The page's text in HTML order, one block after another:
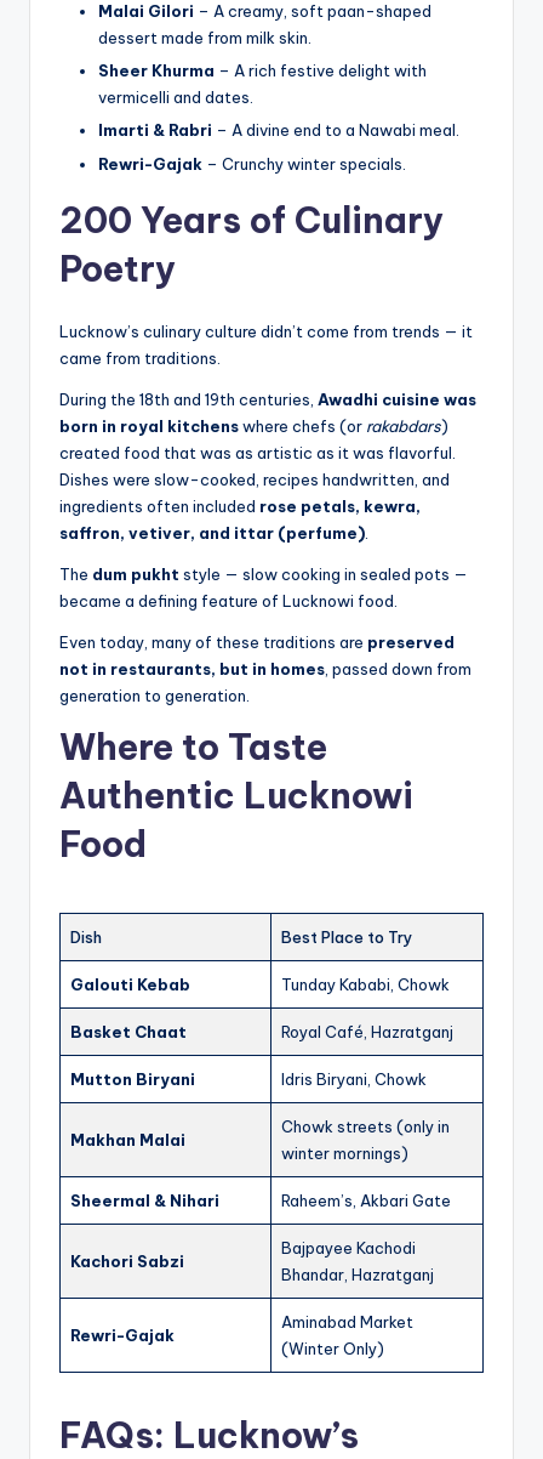
Malai Gilori – A creamy, soft paan-shaped
dessert made from milk skin.
Sheer Khurma – A rich festive delight with
vermicelli and dates.
Imarti & Rabri – A divine end to a Nawabi meal.
Rewri-Gajak – Crunchy winter specials.
200 Years of Culinary
Poetry
Lucknow’s culinary culture didn’t come from trends — it
came from traditions.
During the 18th and 19th centuries, Awadhi cuisine was
born in royal kitchenswhere chefs (or rakabdars)
created food that was as artistic as it was flavorful.
Dishes were slow-cooked, recipes handwritten, and
ingredients often included rose petals, kewra,
saffron, vetiver, and ittar (perfume)
The dum pukht style — slow cooking in sealed pots —
became a defining feature of Lucknowi food.
Even today, many of these traditions are preserved
not in restaurants, but in homes , passed down from
generation to generation.
Where to Taste
Authentic Lucknowi
Food
Dish Best Place to Try
Galouti Kebab Tunday Kababi, Chowk
Basket Chaat Royal Café, Hazratganj
Mutton Biryani Idris Biryani, Chowk
Makhan Malai
Chowk streets (only in
winter mornings)
Sheermal & Nihari Raheem’s, Akbari Gate
Kachori Sabzi
Bajpayee Kachodi
Bhandar, Hazratganj
Rewri-Gajak
Aminabad Market
(Winter Only)
FAQs: Lucknow’s